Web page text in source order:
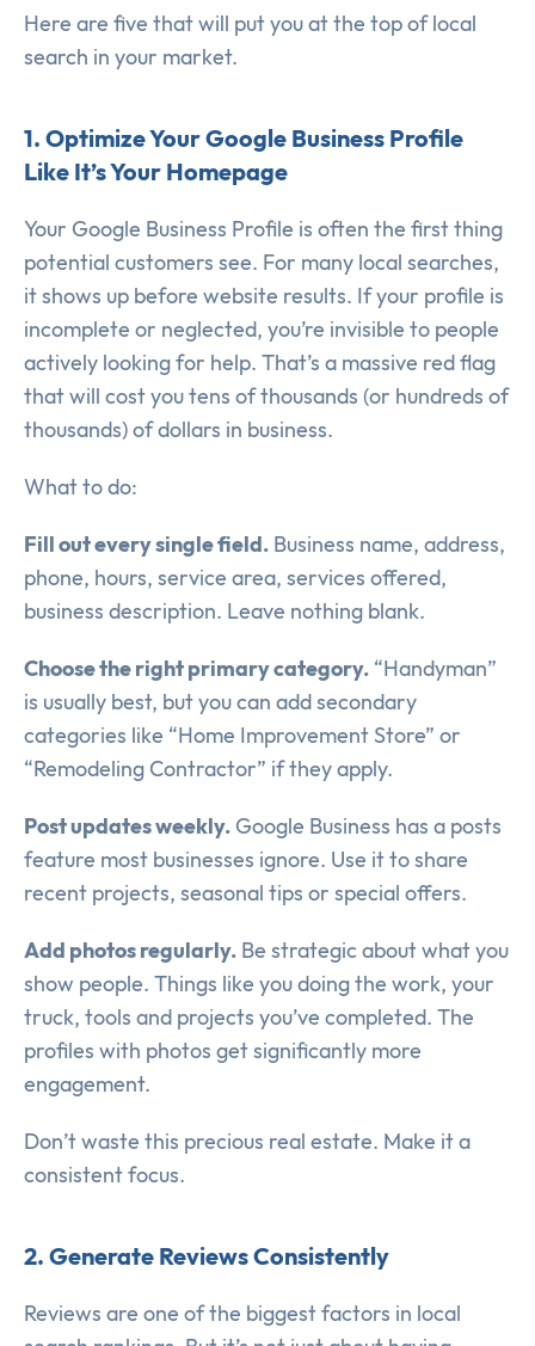
Here are five that will put you at the top of local
search in your market.
1. Optimize Your Google Business Profile
Like It’s Your Homepage
Your Google Business Profile is often the first thing
potential customers see. For many local searches,
it shows up before website results. If your profile is
incomplete or neglected, you’re invisible to people
actively looking for help. That’s a massive red flag
that will cost you tens of thousands (or hundreds of
thousands) of dollars in business.
What to do:
Fill out every single field. Business name, address,
phone, hours, service area, services offered,
business description. Leave nothing blank.
Choose the right primary category. “Handyman”
is usually best, but you can add secondary
categories like “Home Improvement Store” or
“Remodeling Contractor” if they apply.
Post updates weekly. Google Business has a posts
feature most businesses ignore. Use it to share
recent projects, seasonal tips or special offers.
Add photos regularly. Be strategic about what you
show people. Things like you doing the work, your
truck, tools and projects you’ve completed. The
profiles with photos get significantly more
engagement.
Don’t waste this precious real estate. Make it a
consistent focus.
2. Generate Reviews Consistently
Reviews are one of the biggest factors in local